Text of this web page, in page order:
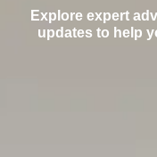
Explore expert
updates to help